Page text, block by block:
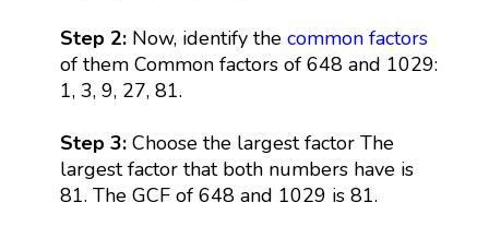
Step 2: Now, identify the common factors
of them Common factors of 648 and 1029:
1, 3, 9, 27, 81.
Step 3:Choose the largest factor The
largest factor that both numbers have is
81. The GCF of 648 and 1029 is 81.